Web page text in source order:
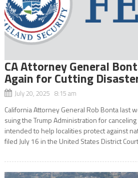
CA Attorney General
Again for Cutting
July 20, 2025 8:15 am
California Attorney General Rob Bonta last
suing the Trump Administration for
intended to help localities protect against
filed July 16 in the United States District